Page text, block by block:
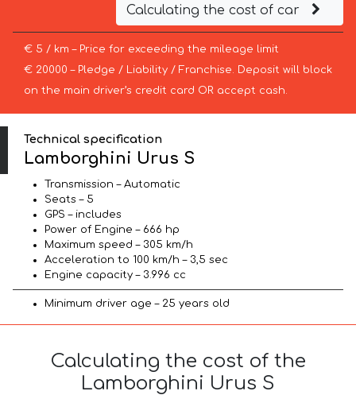
Calculating the cost of car
€ 5 / km – Price for exceeding the mileage limit
€ 20000 – Pledge / Liability / Franchise. Deposit will block
on the main driver’s credit card OR accept cash.
Technical specification
Lamborghini Urus S
Transmission – Automatic
Seats – 5
GPS – includes
Power of Engine – 666 hp
Maximum speed – 305 km/h
Acceleration to 100 km/h – 3,5 sec
Engine capacity – 3.996 cc
Minimum driver age – 25 years old
Calculating the cost of the
Lamborghini Urus S